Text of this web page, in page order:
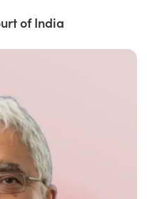
of India